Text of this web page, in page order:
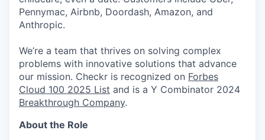
Pennymac, Airbnb, Doordash, Amazon, and
Anthropic.
We’re a team that thrives on solving complex
problems with innovative solutions that advance
our mission. Checkr is recognized on Forbes
Cloud 100 2025 List and is a Y Combinator 2024
Breakthrough Company.
About the Role